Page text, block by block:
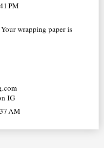
PM
wrapping paper is
IG
AM